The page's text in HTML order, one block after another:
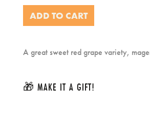
ADD TO CART
A great sweet red grape variety,
🎁 MAKE IT A GIFT!